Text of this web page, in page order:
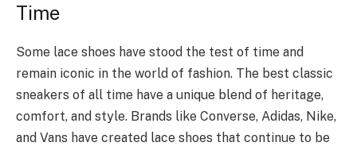
Time
Some lace shoes have stood the test of time and
remain iconic in the world of fashion. The best classic
sneakers of all time have a unique blend of heritage,
comfort, and style. Brands like Converse, Adidas, Nike,
and Vans have created lace shoes that continue to be